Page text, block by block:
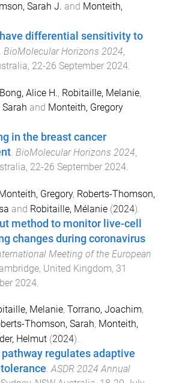
Sarah J. and Monteith,
differential sensitivity to
. BioMolecular Horizons 2024,
, 22-26 September 2024.
Bong, Alice H., Robitaille, Melanie,
and Monteith, Gregory
in the breast cancer
. BioMolecular Horizons 2024,
, 22-26 September 2024.
Gregory, Roberts-Thomson,
and Robitaille, Mélanie (2024).
method to monitor live-cell
changes during coronavirus
Meeting of the European
United Kingdom, 31
2024
Melanie, Torrano, Joachim,
Thomson, Sarah, Monteith,
Helmut (2024).
regulates adaptive
.ASDR 2024 Annual